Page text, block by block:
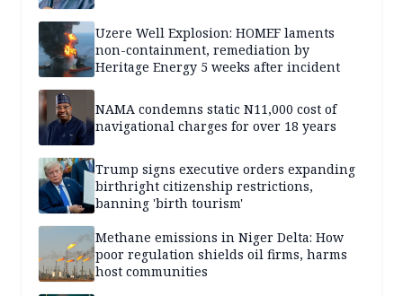
Uzere Well Explosion: HOMEF laments
non-containment, remediation by
Heritage Energy 5 weeks after incident
NAMA condemns static N11,000 cost of
navigational charges for over 18 years
Trump signs executive orders expanding
birthright citizenship restrictions,
banning 'birth tourism'
Methane emissions in Niger Delta: How
poor regulation shields oil firms, harms
host communities